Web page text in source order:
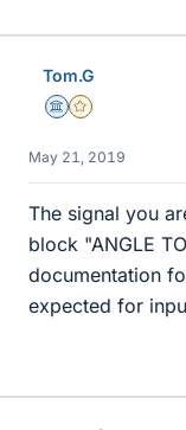
Tom.G
Science Advisor
Gold Member
May 21, 2019
The signal you
block "ANGLE
documentation
expected for